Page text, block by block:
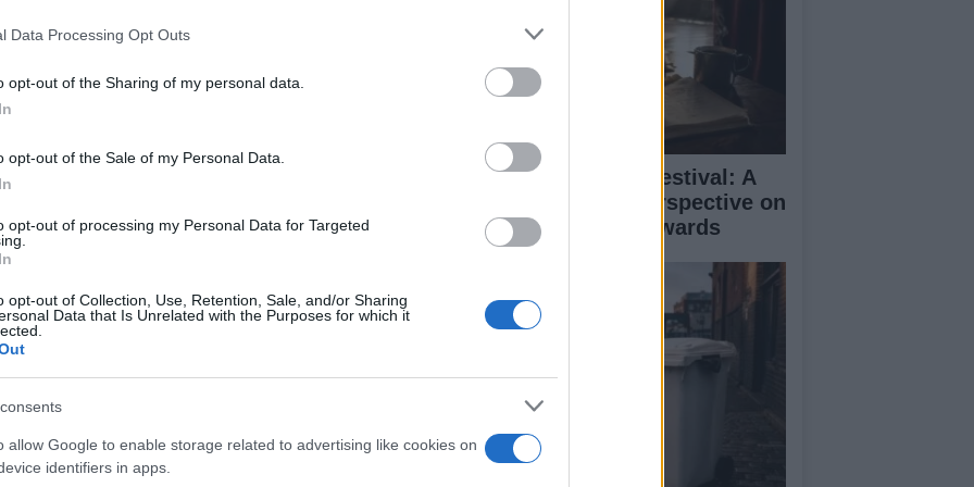
Data Processing Opt Outs
opt-out of the Sharing of my personal data.
opt-out of the Sale of my Personal Data.
opt-out of processing my Personal Data for Targeted
opt-out of Collection, Use, Retention, Sale, and/or Sharing
Data that Is Unrelated with the Purposes for which it
allow Google to enable storage related to advertising like cookies on
identifiers in apps.
campaign is whether there has been any
55 centre. The Local Democracy Reporting
regarding the centre’s potential
unclear.
decision, the petition continues to gain support
facilities. The campaign highlights the
in community resources, particularly in
be limited.
a precedent for how the council approaches the
in the future. Whether through repair, relocation, or
hopes to see these valued institutions
for years to come.
Edinburgh Fringe Festival: A
Comedy Critic’s Perspective on
Performance and Awards